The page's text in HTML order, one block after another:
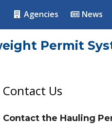
Agencies News
Permit
Contact Us
Contact the Hauling